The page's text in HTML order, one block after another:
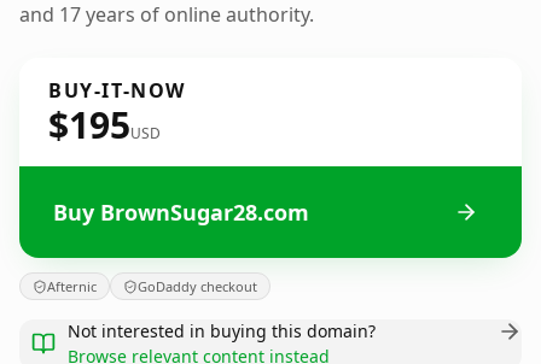
and 17 years of online authority.
BUY-IT-NOW
$195USD
Buy BrownSugar28.com
Afternic GoDaddy checkout
Not interested in buying this domain?
Browse relevant content instead